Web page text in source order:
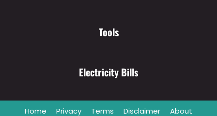
Tools
Electricity Bills
Home Privacy Terms Disclaimer About